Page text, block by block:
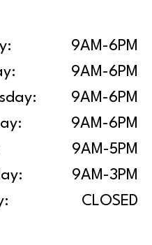
9AM-6PM
9AM-6PM
9AM-6PM
9AM-6PM
9AM-5PM
9AM-3PM
CLOSED